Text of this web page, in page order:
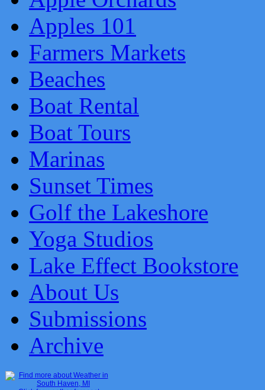
Apples 101
Farmers Markets
Beaches
Boat Rental
Boat Tours
Marinas
Sunset Times
Golf the Lakeshore
Yoga Studios
Lake Effect Bookstore
About Us
Submissions
Archive